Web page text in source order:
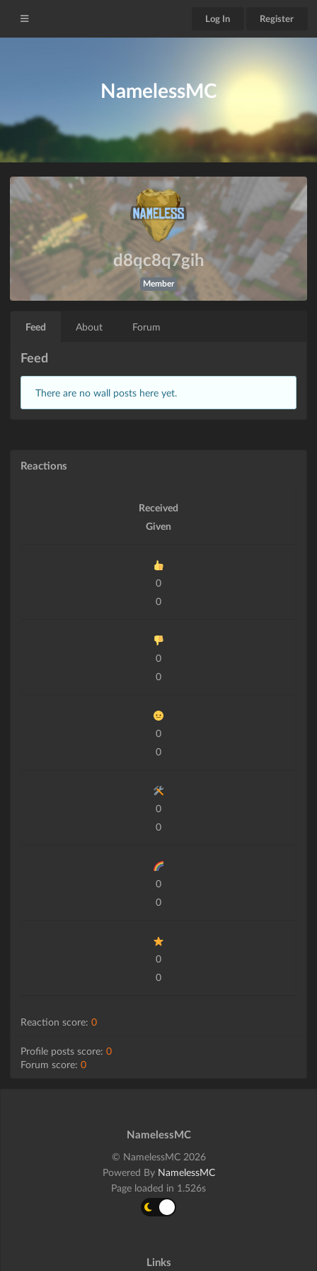
Log In Register
NamelessMC
d8qc8q7gih
Member
Feed About Forum
Feed
There are no wall posts here yet.
Reactions
Received
Given
0
0
0
0
0
0
0
0
0
0
0
0
Reaction score: 0
Profile posts score: 0
Forum score: 0
NamelessMC
© NamelessMC 2026
Powered By NamelessMC
Page loaded in 1.526s
Links